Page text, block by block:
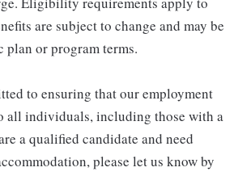
are subject to change and may be
plan or program terms.
to ensuring that our employment
all individuals, including those with a
a qualified candidate and need
please let us know by